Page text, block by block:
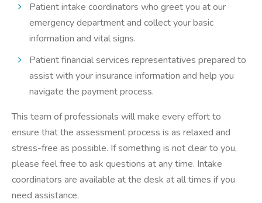
Patient intake coordinators who greet you at our
emergency department and collect your basic
information and vital signs.
Patient financial services representatives prepared to
assist with your insurance information and help you
navigate the payment process.
This team of professionals will make every effort to
ensure that the assessment process is as relaxed and
stress-free as possible. If something is not clear to you,
please feel free to ask questions at any time. Intake
coordinators are available at the desk at all times if you
need assistance.